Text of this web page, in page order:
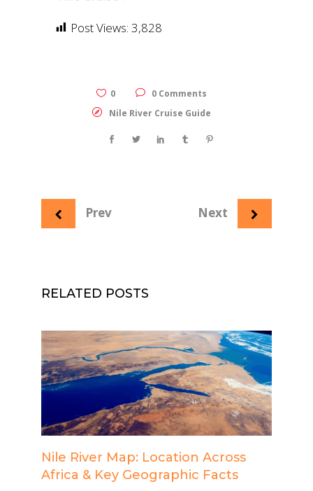
Post Views: 3,828
0
0 Comments
Nile River Cruise Guide
Prev Next
RELATED POSTS
Nile River Map: Location Across
Africa & Key Geographic Facts